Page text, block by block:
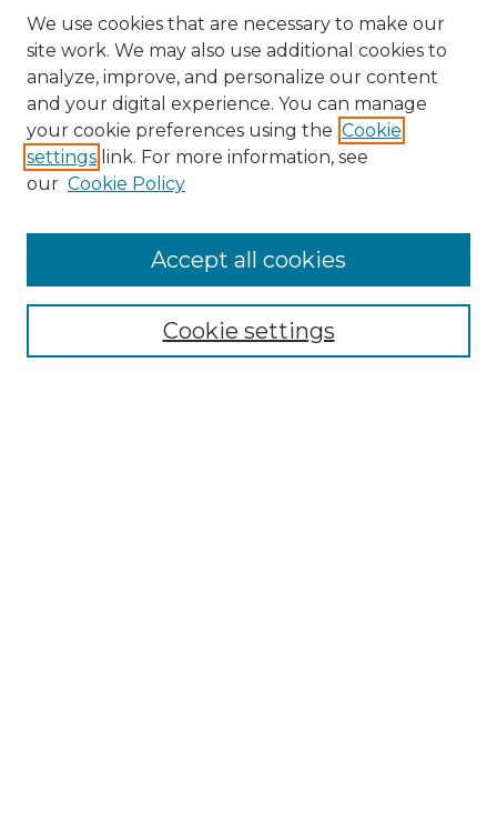
Collections
We use cookies that are necessary to make our
site work. We may also use additional cookies to
analyze, improve, and personalize our content
and your digital experience. You can manage
your cookie preferences using the Cookie
settings link. For more information, see
our Cookie Policy
Cookie settings
Accept all cookies